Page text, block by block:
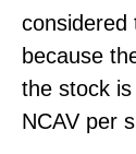
considered
because
the stock
NCAV per